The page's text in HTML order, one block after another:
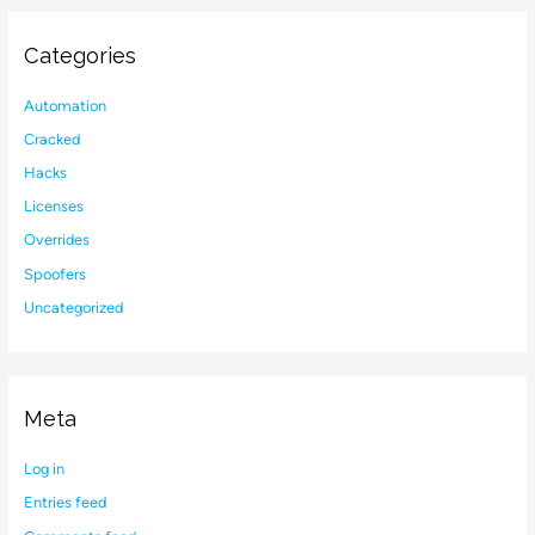
Categories
Automation
Cracked
Hacks
Licenses
Overrides
Spoofers
Uncategorized
Meta
Log in
Entries feed